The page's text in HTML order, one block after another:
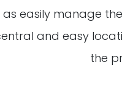
easily manage
and easy
the